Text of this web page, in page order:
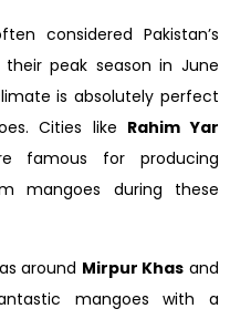
considered Pakistan’s
peak season in June
is absolutely perfect
Cities like Rahim Yar
famous for producing
mangoes during these
around Mirpur Khas and
mangoes with a